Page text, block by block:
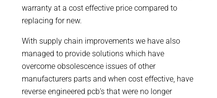
warranty at a cost effective price compared to
replacing for new.
With supply chain improvements we have also
managed to provide solutions which have
overcome obsolescence issues of other
manufacturers parts and when cost effective, have
reverse engineered pcb’s that were no longer